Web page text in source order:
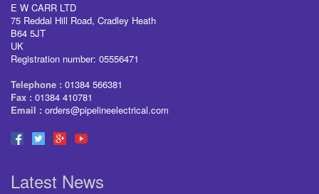
E W CARR LTD
75 Reddal Hill Road, Cradley Heath
B64 5JT
UK
Registration number: 05556471
Telephone : 01384 566381
Fax : 01384 410781
Email : orders@pipelineelectrical.com
Latest News